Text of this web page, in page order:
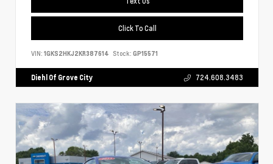
Click To Call
VIN: 1GKS2HKJ2KR387614 Stock: GP15571
Diehl Of Grove City 724.608.3483